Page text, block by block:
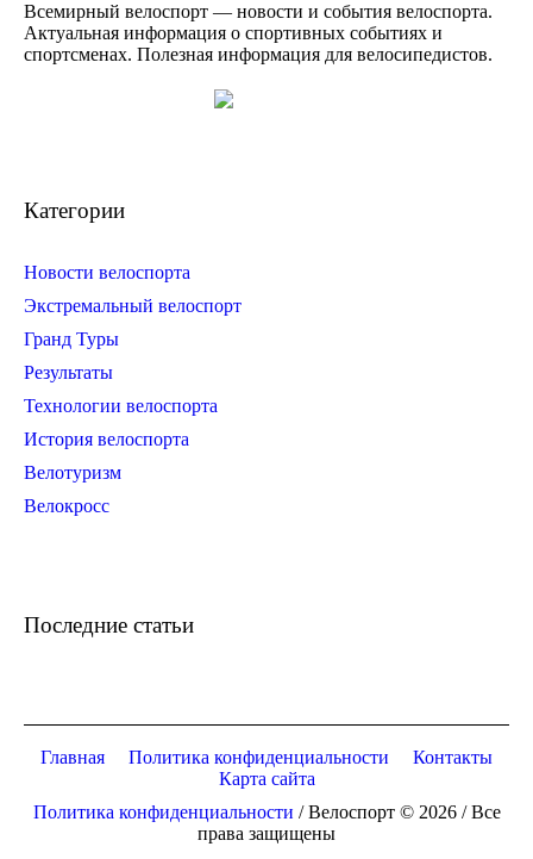
Всемирный велоспорт — новости и события велоспорта.
Актуальная информация о спортивных событиях и
спортсменах. Полезная информация для велосипедистов.
Категории
Новости велоспорта
Экстремальный велоспорт
Гранд Туры
Результаты
Технологии велоспорта
История велоспорта
Велотуризм
Велокросс
Последние статьи
Главная Политика конфиденциальности
Контакты
Карта сайта
Политика конфиденциальности / Велоспорт © 2026 / Все
права защищены